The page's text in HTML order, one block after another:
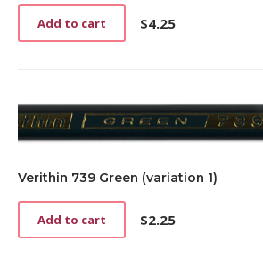
$4.25
Add to cart
Verithin 739 Green (variation 1)
$2.25
Add to cart